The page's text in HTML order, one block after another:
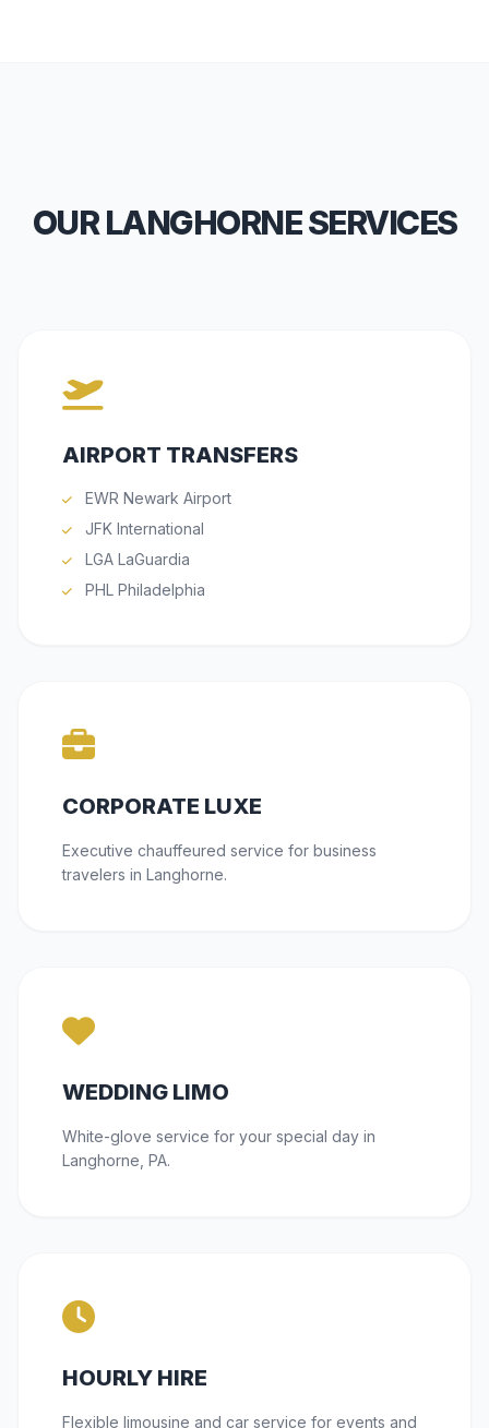
OUR LANGHORNE SERVICES
AIRPORT TRANSFERS
EWR Newark Airport
JFK International
LGA LaGuardia
PHL Philadelphia
CORPORATE LUXE
Executive chauffeured service for business
travelers in Langhorne.
WEDDING LIMO
White-glove service for your special day in
Langhorne, PA.
HOURLY HIRE
Flexible limousine and car service for events and